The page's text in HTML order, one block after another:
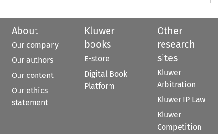
About
Our company
Our authors
Our content
Our ethics
statement
Kluwer
books
E-store
Digital Book
Platform
Other
research
sites
Kluwer
Arbitration
Kluwer IP Law
Kluwer
Competition